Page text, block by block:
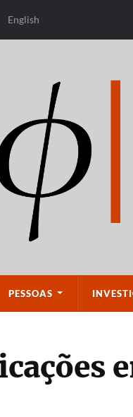
English
PESSOAS